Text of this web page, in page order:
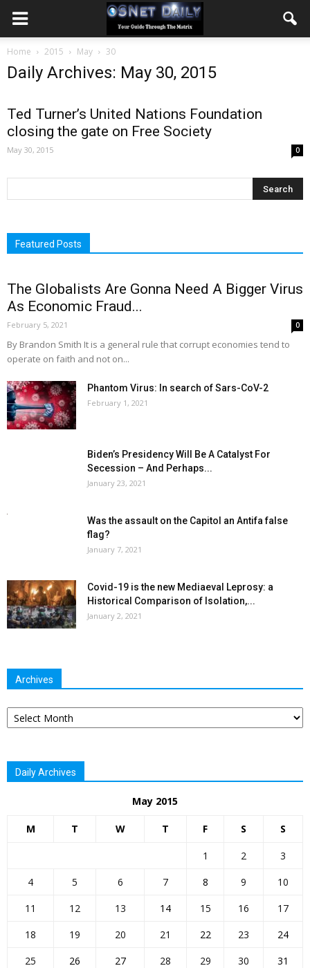
Home 2015 May 30
Daily Archives: May 30, 2015
Ted Turner’s United Nations Foundation
closing the gate on Free Society
May 30, 2015 0
Featured Posts
The Globalists Are Gonna Need A Bigger Virus
As Economic Fraud...
February 5, 2021 0
By Brandon Smith It is a general rule that corrupt economies tend to
operate on faith and not on...
Phantom Virus: In search of Sars-CoV-2
February 1, 2021
Biden’s Presidency Will Be A Catalyst For
Secession – And Perhaps...
January 23, 2021
Was the assault on the Capitol an Antifa false
flag?
January 7, 2021
Covid-19 is the new Mediaeval Leprosy: a
Historical Comparison of Isolation,...
January 2, 2021
Archives
Archives
Daily Archives
May 2015
M T W T F S S
1 2
3
4
5 6 7 8 9
10
11
12 13 14 15 16
17
18
19 20 21 22 23
24
25
26 27 28 29 30 31